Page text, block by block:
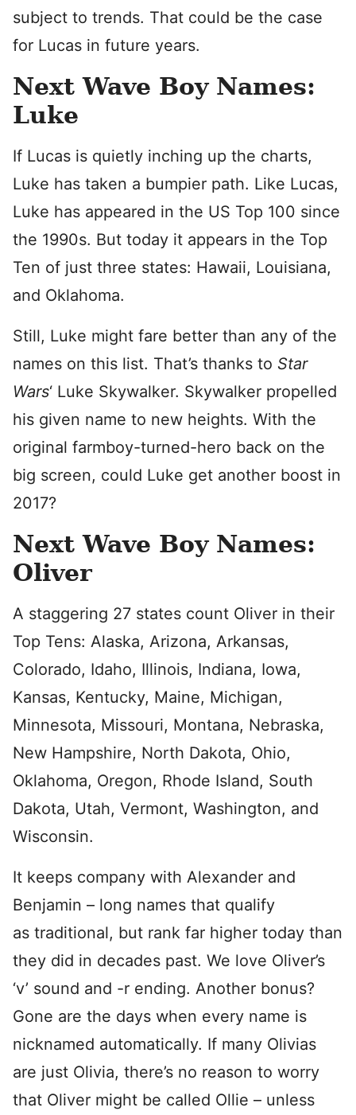
subject to trends. That could be the case
for Lucas in future years.
Next Wave Boy Names:
Luke
If Lucas is quietly inching up the charts,
Luke has taken a bumpier path. Like Lucas,
Luke has appeared in the US Top 100 since
the 1990s. But today it appears in the Top
Ten of just three states: Hawaii, Louisiana,
and Oklahoma.
Still, Luke might fare better than any of the
names on this list. That’s thanks to Star
Wars‘ Luke Skywalker. Skywalker propelled
his given name to new heights. With the
original farmboy-turned-hero back on the
big screen, could Luke get another boost in
2017?
Next Wave Boy Names:
Oliver
A staggering 27 states count Oliver in their
Top Tens: Alaska, Arizona, Arkansas,
Colorado, Idaho, Illinois, Indiana, Iowa,
Kansas, Kentucky, Maine, Michigan,
Minnesota, Missouri, Montana, Nebraska,
New Hampshire, North Dakota, Ohio,
Oklahoma, Oregon, Rhode Island, South
Dakota, Utah, Vermont, Washington, and
Wisconsin.
It keeps company with Alexander and
Benjamin – long names that qualify
as traditional, but rank far higher today than
they did in decades past. We love Oliver’s
‘v’ sound and -r ending. Another bonus?
Gone are the days when every name is
nicknamed automatically. If many Olivias
are just Olivia, there’s no reason to worry
that Oliver might be called Ollie – unless